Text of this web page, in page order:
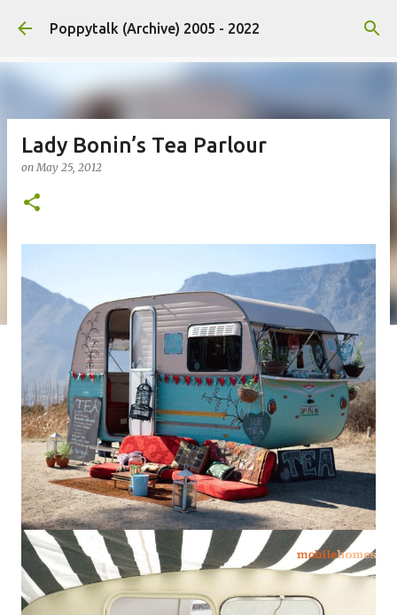
Skip to main content
Poppytalk (Archive) 2005 - 2022
Lady Bonin’s Tea Parlour
onMay 25, 2012